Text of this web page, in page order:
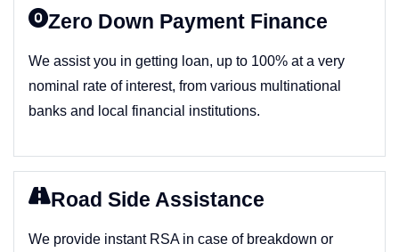
Zero Down Payment Finance
We assist you in getting loan, up to 100% at a very
nominal rate of interest, from various multinational
banks and local financial institutions.
Road Side Assistance
We provide instant RSA in case of breakdown or